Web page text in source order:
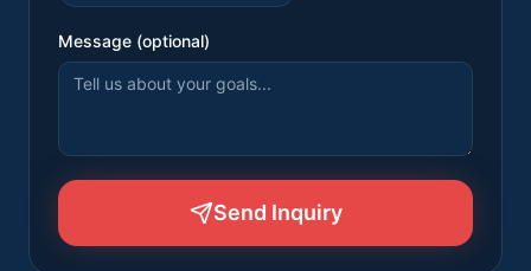
Message (optional)
Send Inquiry